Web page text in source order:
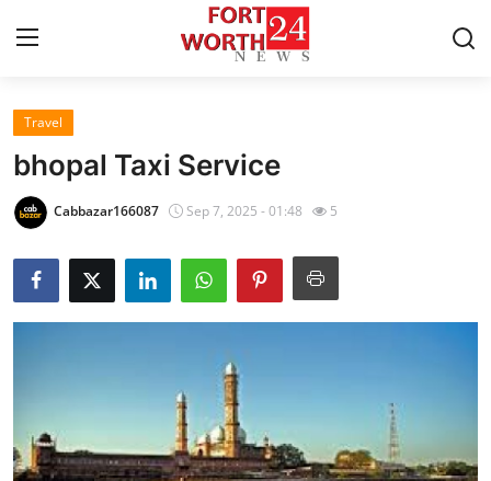
Home
Contact
Privacy Policy
Submit Press Release
Travel
bhopal Taxi Service
Cabbazar166087 Sep 7, 2025 - 01:48 5